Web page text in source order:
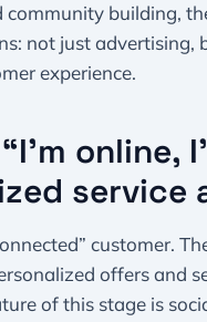
building,
not just advertising,
experience.
online,
service
customer.
offers and
of this stage is